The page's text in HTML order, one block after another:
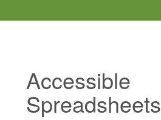
Accessible
Spreadsheets